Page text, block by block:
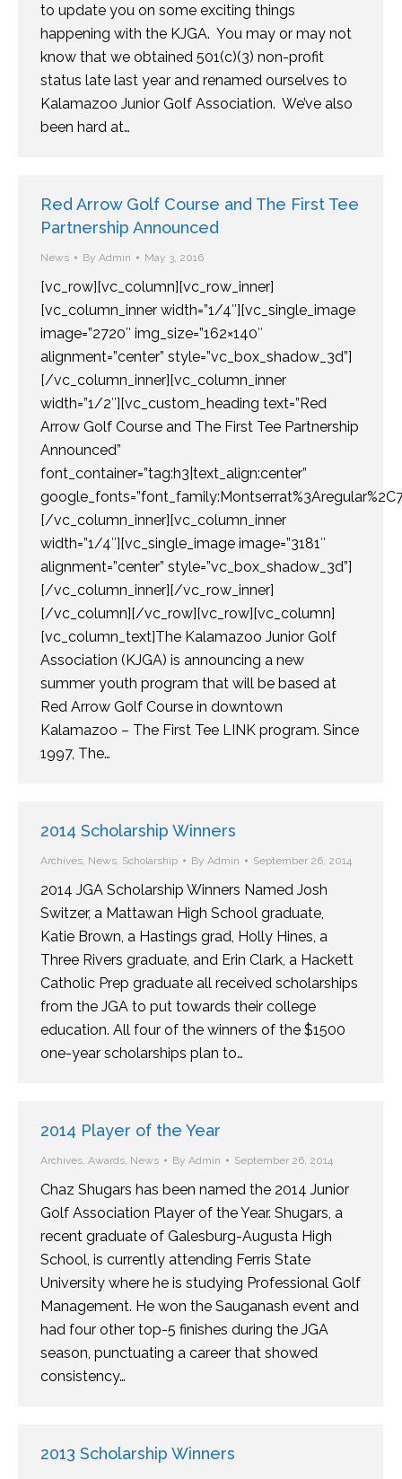
to update you on some exciting things
happening with the KJGA. You may or may not
know that we obtained 501(c)(3) non-profit
status late last year and renamed ourselves to
Kalamazoo Junior Golf Association. We’ve also
been hard at…
Red Arrow Golf Course and The First Tee
Partnership Announced
News By Admin May 3, 2016
[vc_row][vc_column][vc_row_inner]
[vc_column_inner width=”1/4″][vc_single_image
image=”2720″ img_size=”162×140″
alignment=”center” style=”vc_box_shadow_3d”]
[/vc_column_inner][vc_column_inner
width=”1/2″][vc_custom_heading text=”Red
Arrow Golf Course and The First Tee Partnership
Announced”
font_container=”tag:h3|text_align:center”
[/vc_column_inner][vc_column_inner
width=”1/4″][vc_single_image image=”3181″
alignment=”center” style=”vc_box_shadow_3d”]
[/vc_column_inner][/vc_row_inner]
[/vc_column][/vc_row][vc_row][vc_column]
[vc_column_text]The Kalamazoo Junior Golf
Association (KJGA) is announcing a new
summer youth program that will be based at
Red Arrow Golf Course in downtown
Kalamazoo – The First Tee LINK program. Since
1997, The…
2014 Scholarship Winners
Archives, News, Scholarship By Admin September 26, 2014
2014 JGA Scholarship Winners Named Josh
Switzer, a Mattawan High School graduate,
Katie Brown, a Hastings grad, Holly Hines, a
Three Rivers graduate, and Erin Clark, a Hackett
Catholic Prep graduate all received scholarships
from the JGA to put towards their college
education. All four of the winners of the $1500
one-year scholarships plan to…
2014 Player of the Year
Archives, Awards, News By Admin September 26, 2014
Chaz Shugars has been named the 2014 Junior
Golf Association Player of the Year. Shugars, a
recent graduate of Galesburg-Augusta High
School, is currently attending Ferris State
University where he is studying Professional Golf
Management. He won the Sauganash event and
had four other top-5 finishes during the JGA
season, punctuating a career that showed
consistency…
2013 Scholarship Winners